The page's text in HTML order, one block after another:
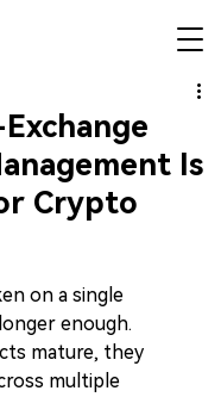
Is
Crypto
of 5 stars.
on a single
enough.
mature, they
multiple